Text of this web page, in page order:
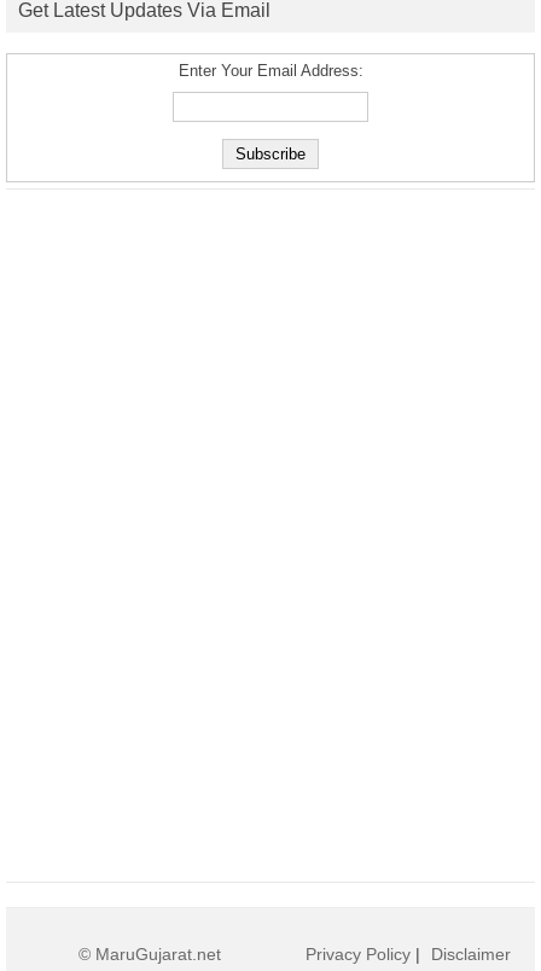
Get Latest Updates Via Email
Enter Your Email Address:
© MaruGujarat.net Privacy Policy | Disclaimer